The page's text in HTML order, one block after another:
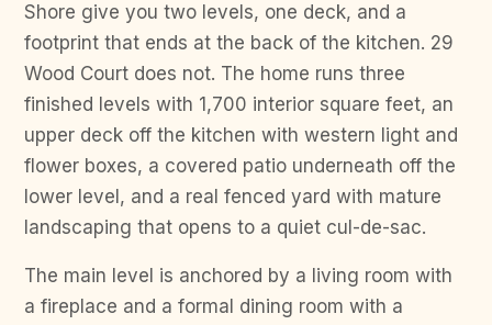
Shore give you two levels, one deck, and a
footprint that ends at the back of the kitchen. 29
Wood Court does not. The home runs three
finished levels with 1,700 interior square feet, an
upper deck off the kitchen with western light and
flower boxes, a covered patio underneath off the
lower level, and a real fenced yard with mature
landscaping that opens to a quiet cul-de-sac.
The main level is anchored by a living room with
a fireplace and a formal dining room with a